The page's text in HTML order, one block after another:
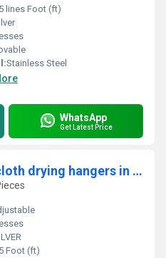
5 lines Foot (ft)
Stainless Steel
WhatsApp
Get Latest Price
Wall mounted 5 lines cloth drying hangers in Thandilam Thrissur
5 Foot (ft)